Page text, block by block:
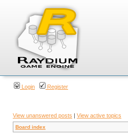
Login Register
View unanswered posts | View active topics
Board index